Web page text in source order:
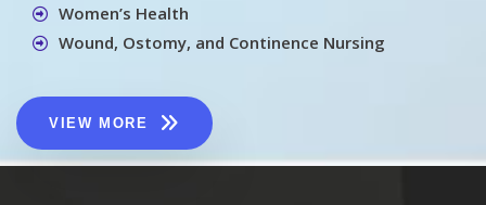
Women’s Health
Wound, Ostomy, and Continence Nursing
VIEW MORE